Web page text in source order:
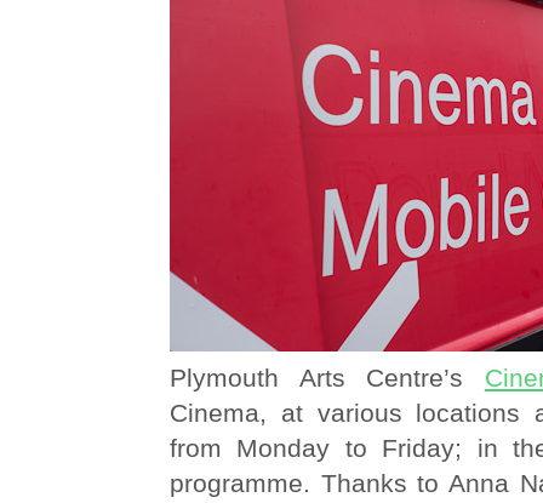
Plymouth Arts Centre’s
Cinema, at various locations
from Monday to Friday; in
programme. Thanks to Anna